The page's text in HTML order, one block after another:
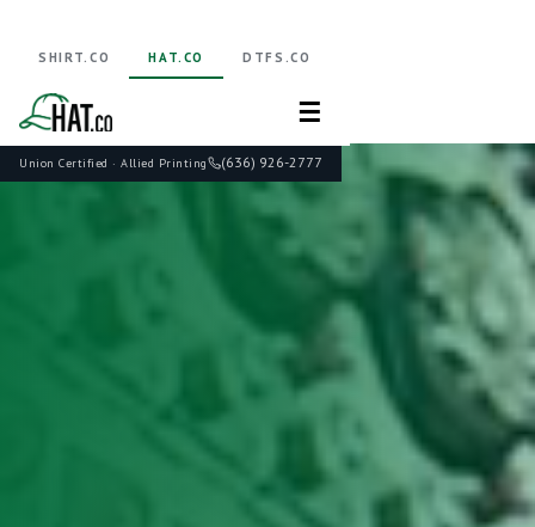
Union Certified · Allied Printing (636) 926-2777
SHIRT.CO HAT.CO DTFS.CO
☰